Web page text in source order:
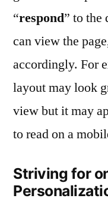
“respond” to the
can view the
accordingly. For
layout may look
view but it may
to read on a
Striving for